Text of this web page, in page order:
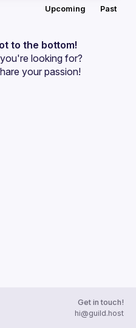
Upcoming Past
to the bottom!
looking for?
your passion!
Get in touch!
hi@guild.host